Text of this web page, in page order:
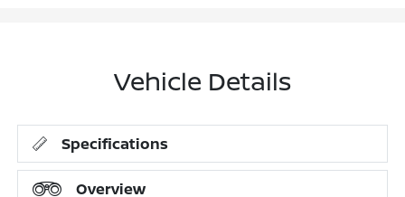
Vehicle Details
Specifications
Overview